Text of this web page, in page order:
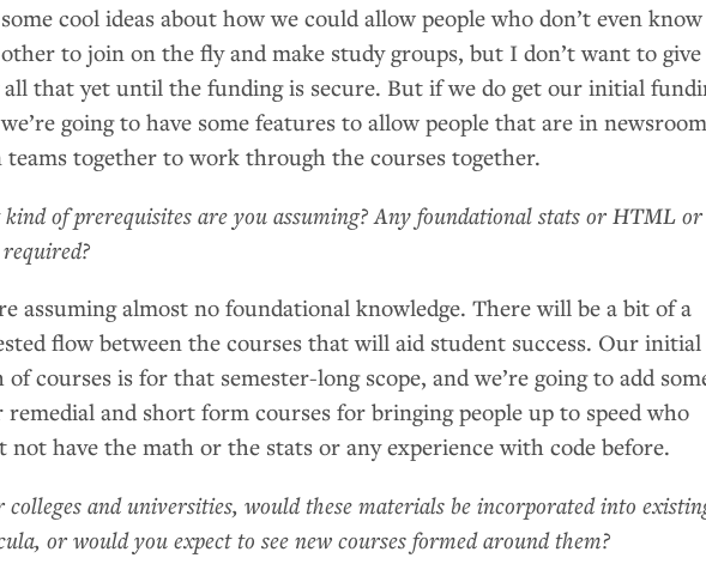
cool ideas about how we could allow people who don’t even know
to join on the fly and make study groups, but I don’t want to give
all that yet until the funding is secure. But if we do get our initial
going to have some features to allow people that are in
teams together to work through the courses together.
of prerequisites are you assuming? Any foundational stats or HTML or
assuming almost no foundational knowledge. There will be a bit of a
flow between the courses that will aid student success. Our initial
of courses is for that semester-long scope, and we’re going to add
remedial and short form courses for bringing people up to speed who
not have the math or the stats or any experience with code before.
colleges and universities, would these materials be incorporated into
or would you expect to see new courses formed around them?